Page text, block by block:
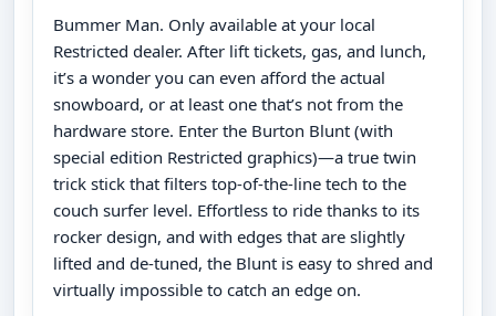
Bummer Man. Only available at your local
Restricted dealer. After lift tickets, gas, and lunch,
it’s a wonder you can even afford the actual
snowboard, or at least one that’s not from the
hardware store. Enter the Burton Blunt (with
special edition Restricted graphics)—a true twin
trick stick that filters top-of-the-line tech to the
couch surfer level. Effortless to ride thanks to its
rocker design, and with edges that are slightly
lifted and de-tuned, the Blunt is easy to shred and
virtually impossible to catch an edge on.